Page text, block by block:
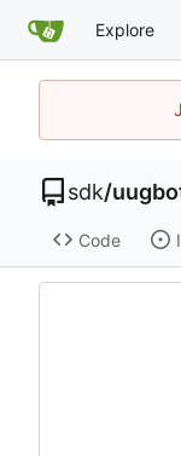
Explore
sdk/
Code